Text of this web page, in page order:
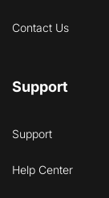
Contact Us
Support
Support
Help Center